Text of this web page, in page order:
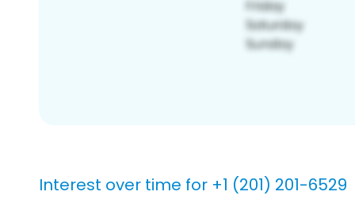
Interest over time for +1 (201) 201-6529